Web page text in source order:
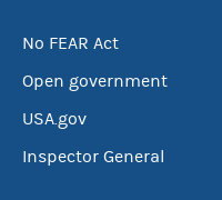
No FEAR Act
Open government
USA.gov
Inspector General